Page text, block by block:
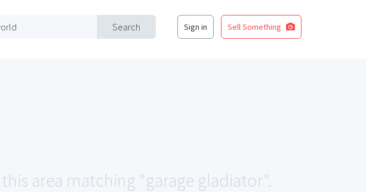
Search Sign in Sell Something
area matching "garage gladiator".